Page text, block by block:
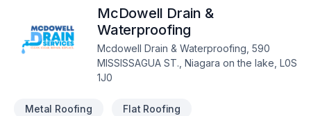
McDowell Drain &
Waterproofing
Mcdowell Drain & Waterproofing, 590
MISSISSAGUA ST., Niagara on the lake, L0S
1J0
Metal Roofing Flat Roofing